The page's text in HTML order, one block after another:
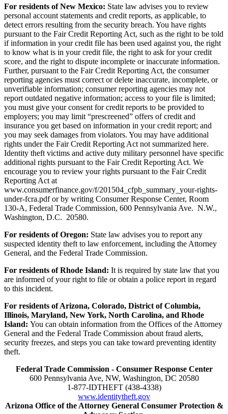
For residents of New Mexico: State law advises you to review
personal account statements and credit reports, as applicable, to
detect errors resulting from the security breach. You have rights
pursuant to the Fair Credit Reporting Act, such as the right to be told
if information in your credit file has been used against you, the right
to know what is in your credit file, the right to ask for your credit
score, and the right to dispute incomplete or inaccurate information.
Further, pursuant to the Fair Credit Reporting Act, the consumer
reporting agencies must correct or delete inaccurate, incomplete, or
unverifiable information; consumer reporting agencies may not
report outdated negative information; access to your file is limited;
you must give your consent for credit reports to be provided to
employers; you may limit “prescreened” offers of credit and
insurance you get based on information in your credit report; and
you may seek damages from violators. You may have additional
rights under the Fair Credit Reporting Act not summarized here.
Identity theft victims and active duty military personnel have specific
additional rights pursuant to the Fair Credit Reporting Act. We
encourage you to review your rights pursuant to the Fair Credit
Reporting Act at
www.consumerfinance.gov/f/201504_cfpb_summary_your-rights-
under-fcra.pdf or by writing Consumer Response Center, Room
130-A, Federal Trade Commission, 600 Pennsylvania Ave. N.W.,
Washington, D.C. 20580.
For residents of Oregon: State law advises you to report any
suspected identity theft to law enforcement, including the Attorney
General, and the Federal Trade Commission.
For residents of Rhode Island: It is required by state law that you
are informed of your right to file or obtain a police report in regard
to this incident.
For residents of Arizona, Colorado, District of Columbia,
Illinois, Maryland, New York, North Carolina, and Rhode
Island: You can obtain information from the Offices of the Attorney
General and the Federal Trade Commission about fraud alerts,
security freezes, and steps you can take toward preventing identity
theft.
Federal Trade Commission - Consumer Response Center
600 Pennsylvania Ave, NW, Washington, DC 20580
1-877-IDTHEFT (438-4338)
www.identitytheft.gov
Arizona Office of the Attorney General Consumer Protection &